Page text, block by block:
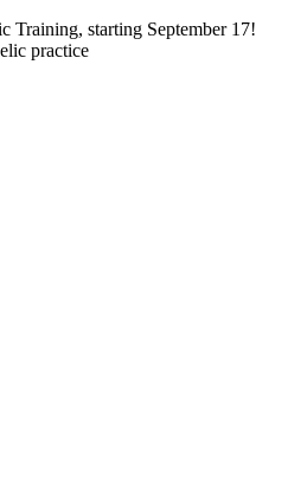
Training, starting September 17!
practice